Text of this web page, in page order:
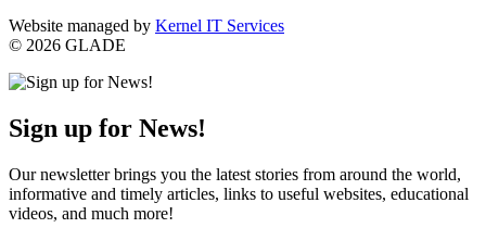
Website managed by Kernel IT Services
© 2026 GLADE
Sign up for News!
Our newsletter brings you the latest stories from around the world,
informative and timely articles, links to useful websites, educational
videos, and much more!